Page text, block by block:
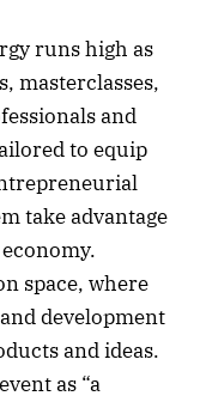
runs high as
masterclasses,
and
to equip
take advantage
space, where
development
and ideas.
as “a